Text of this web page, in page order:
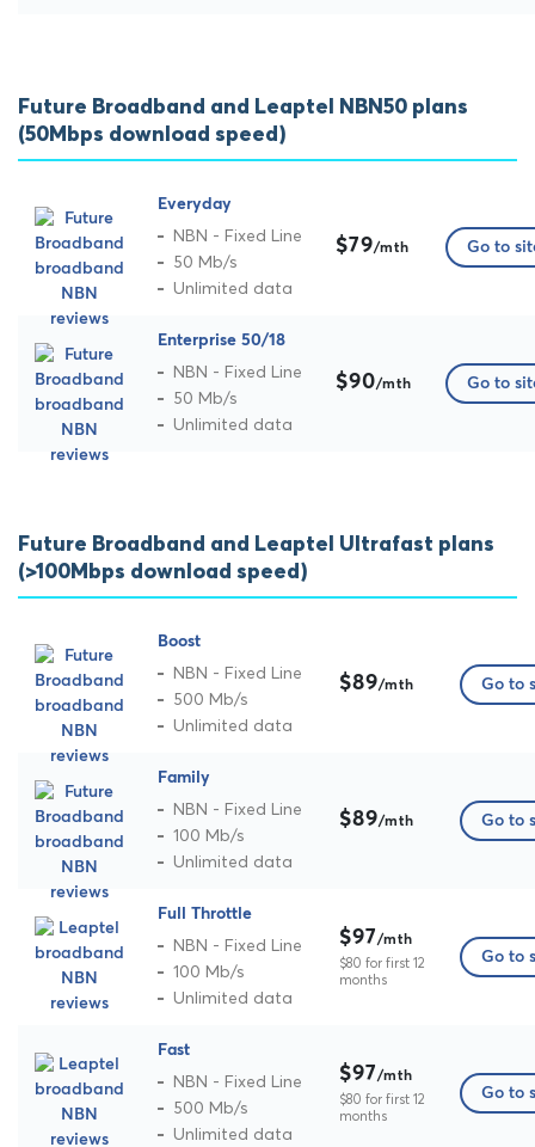
Future Broadband and Leaptel NBN50 plans
(50Mbps download speed)
Everyday
NBN - Fixed Line
50 Mb/s
Unlimited data
$79/mth Go to
Enterprise 50/18
NBN - Fixed Line
50 Mb/s
Unlimited data
$90/mth Go to
Future Broadband and Leaptel Ultrafast plans
(>100Mbps download speed)
Boost
NBN - Fixed Line
500 Mb/s
Unlimited data
$89/mth Go to
Family
NBN - Fixed Line
100 Mb/s
Unlimited data
$89/mth Go to
Full Throttle
NBN - Fixed Line
100 Mb/s
Unlimited data
$97/mth
$80 for first 12
months
Go to
Fast
NBN - Fixed Line
500 Mb/s
Unlimited data
$97/mth
$80 for first 12
months
Go to